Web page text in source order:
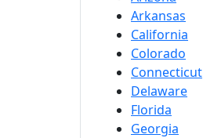
Arkansas
California
Colorado
Connecticut
Delaware
Florida
Georgia